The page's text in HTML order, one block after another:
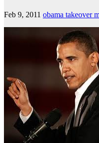
Feb 9, 2011 obama takeover